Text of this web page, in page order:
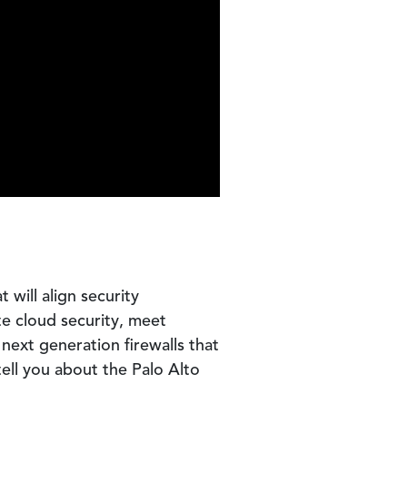
will align security
cloud security, meet
generation firewalls that
you about the Palo Alto